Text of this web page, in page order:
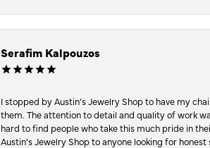
Serafim Kalpouzos
I stopped by Austin’s Jewelry Shop to have my
them. The attention to detail and quality of work
hard to find people who take this much pride in
Austin’s Jewelry Shop to anyone looking for